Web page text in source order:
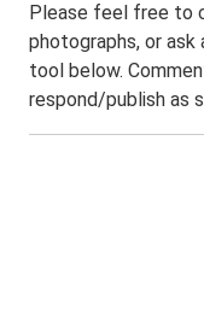
Please feel free to
photographs, or ask
tool below.
respond/publish as